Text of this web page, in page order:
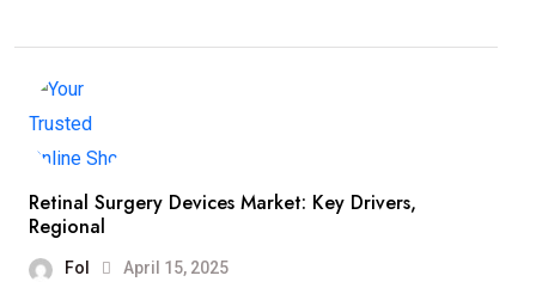
Retinal Surgery Devices Market: Key Drivers,
Regional
Fol April 15, 2025